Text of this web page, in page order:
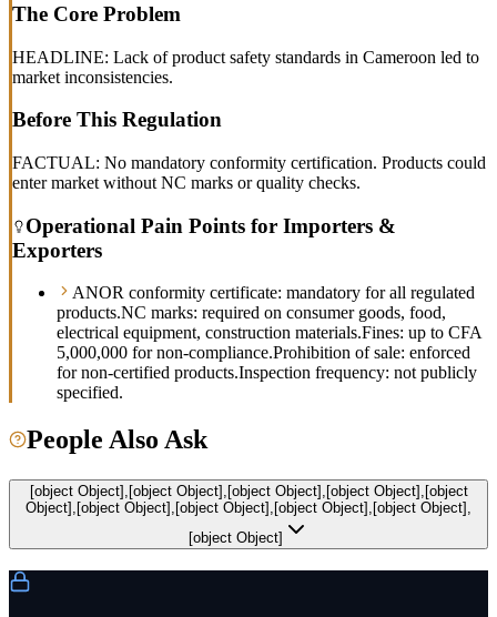
The Core Problem
HEADLINE: Lack of product safety standards in Cameroon led to
market inconsistencies.
Before This Regulation
FACTUAL: No mandatory conformity certification. Products could
enter market without NC marks or quality checks.
Operational Pain Points for Importers &
Exporters
ANOR conformity certificate: mandatory for all regulated
products.NC marks: required on consumer goods, food,
electrical equipment, construction materials.Fines: up to CFA
5,000,000 for non-compliance.Prohibition of sale: enforced
for non-certified products.Inspection frequency: not publicly
specified.
People Also Ask
[object Object],[object Object],[object Object],[object Object],[object
Object],[object Object],[object Object],[object Object],[object Object],
[object Object]